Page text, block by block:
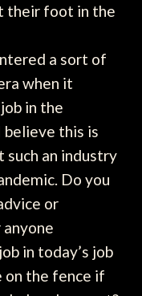
their foot in the
a sort of
when it
in the
believe this is
such an industry
Do you
or
in today’s job
on the fence if